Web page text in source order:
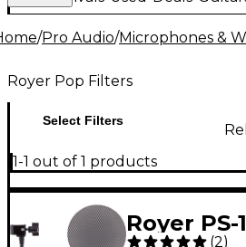
/Pro Audio/Microphones &
Royer Pop Filters
Select Filters
1-1 out of 1 products
Royer PS-
(2)